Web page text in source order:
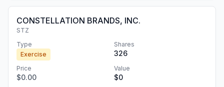
CONSTELLATION BRANDS, INC.
STZ
Type
Exercise
Shares
326
Price
$0.00
Value
$0